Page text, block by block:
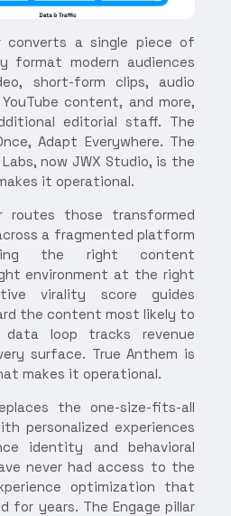
converts a single piece of
format modern audiences
short-form clips, audio
content, and more,
editorial staff. The
Adapt Everywhere. The
now JWX Studio, is the
it operational.
routes those transformed
a fragmented platform
the right content
environment at the right
virality score guides
the content most likely to
loop tracks revenue
surface. True Anthem is
makes it operational.
the one-size-fits-all
personalized experiences
identity and behavioral
never had access to the
optimization that
for years. The Engage pillar